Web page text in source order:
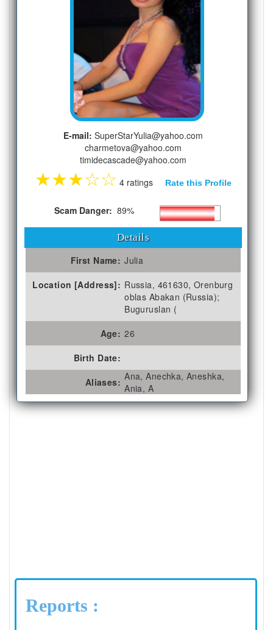
E-mail: SuperStarYulia@yahoo.com
charmetova@yahoo.com
timidecascade@yahoo.com
★★★☆☆ 4 ratings Rate this Profile
Scam Danger: 89%
Details
First Name: Julia
Location [Address]: Russia, 461630, Orenburg
oblas Abakan (Russia);
Buguruslan (
Age: 26
Birth Date:
Aliases: Ana, Anechka, Aneshka,
Ania, A
Reports :